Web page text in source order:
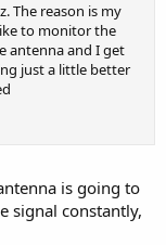
The reason is my
to monitor the
antenna and I get
just a little better
is going to
signal constantly,